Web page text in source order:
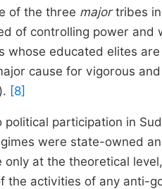
of the three majortribes
of controlling power and
whose educated elites
cause for vigorous
[8]
participation in
were state-owned
at the theoretical
the activities of any anti-